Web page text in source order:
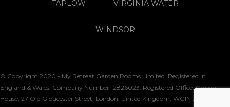
TAPLOW VIRGINIA WATER
WINDSOR
© Copyright 2020 - My Retreat Garden Rooms Limited. Registered in
England & Wales. Company Number 12826023. Registered Office: Crown
House, 27 Old Gloucester Street, London, United Kingdom, WC1N 3AX. VAT